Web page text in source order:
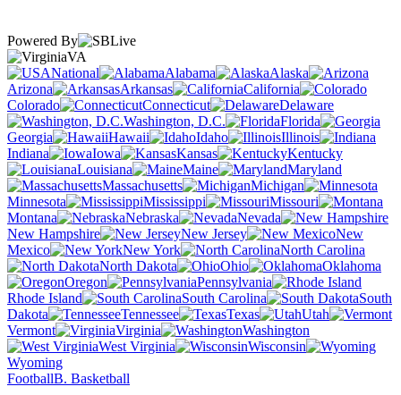
Powered By
VA
National
Alabama
Alaska
Arizona
Arkansas
California
Colorado
Connecticut
Delaware
Washington, D.C.
Florida
Georgia
Hawaii Idaho
Illinois
Indiana
Iowa Kansas
Kentucky
Louisiana
Maine
Maryland
Massachusetts
Michigan
Minnesota
Mississippi
Missouri
Montana
Nebraska
Nevada
New Hampshire
New Jersey
New
Mexico
New York
North Carolina
North Dakota
Ohio
Oklahoma
Oregon
Pennsylvania
Rhode Island
South Carolina
South
Dakota
Tennessee Texas
Utah
Vermont
Virginia
Washington
West Virginia
Wisconsin
Wyoming
FootballB. Basketball